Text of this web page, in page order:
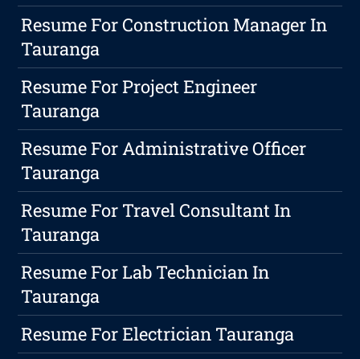
Resume For Construction Manager In
Tauranga
Resume For Project Engineer
Tauranga
Resume For Administrative Officer
Tauranga
Resume For Travel Consultant In
Tauranga
Resume For Lab Technician In
Tauranga
Resume For Electrician Tauranga